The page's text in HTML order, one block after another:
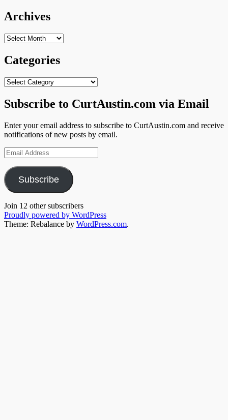
Archives
Archives
Categories
Categories
Subscribe to CurtAustin.com via Email
Enter your email address to subscribe to CurtAustin.com and receive
notifications of new posts by email.
Email
Address
Subscribe
Join 12 other subscribers
Proudly powered by WordPress
Theme: Rebalance by WordPress.com.